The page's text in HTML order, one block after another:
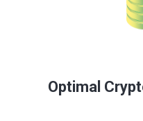
Optimal